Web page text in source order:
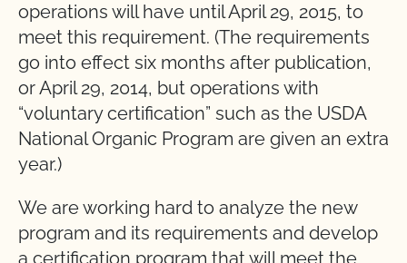
operations will have until April 29, 2015, to
meet this requirement. (The requirements
go into effect six months after publication,
or April 29, 2014, but operations with
“voluntary certification” such as the USDA
National Organic Program are given an extra
year.)
We are working hard to analyze the new
program and its requirements and develop
a certification program that will meet the